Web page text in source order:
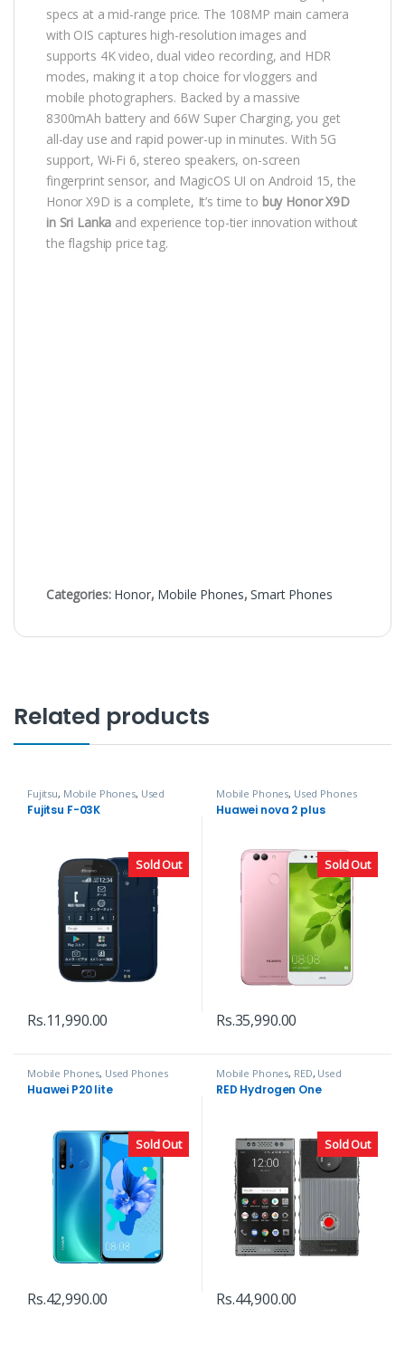
specs at a mid-range price. The 108MP main camera
with OIS captures high-resolution images and
supports 4K video, dual video recording, and HDR
modes, making it a top choice for vloggers and
mobile photographers. Backed by a massive
8300mAh battery and 66W Super Charging, you get
all-day use and rapid power-up in minutes. With 5G
support, Wi-Fi 6, stereo speakers, on-screen
fingerprint sensor, and MagicOS UI on Android 15, the
Honor X9D is a complete, It’s time to buy Honor X9D
in Sri Lanka and experience top-tier innovation without
the flagship price tag.
Categories: Honor, Mobile Phones,Smart Phones
Related products
Sold Out
Fujitsu, Mobile Phones, Used
Phones
Fujitsu F-03K
Rs.11,990.00
Sold Out
Mobile Phones, Used Phones
Huawei nova 2 plus
Rs.35,990.00
Sold Out
Mobile Phones, Used Phones
Huawei P20 lite
Rs.42,990.00
Sold Out
Mobile Phones, RED, Used
Phones
RED Hydrogen One
Rs.44,900.00